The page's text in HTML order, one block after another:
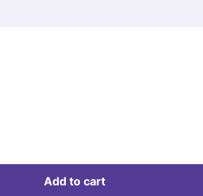
Add to cart